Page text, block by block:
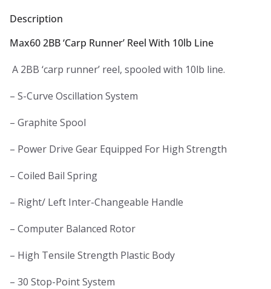
Description
Max60 2BB ‘Carp Runner’ Reel With 10lb Line
A 2BB ‘carp runner’ reel, spooled with 10lb line.
– S-Curve Oscillation System
– Graphite Spool
– Power Drive Gear Equipped For High Strength
– Coiled Bail Spring
– Right/ Left Inter-Changeable Handle
– Computer Balanced Rotor
– High Tensile Strength Plastic Body
– 30 Stop-Point System